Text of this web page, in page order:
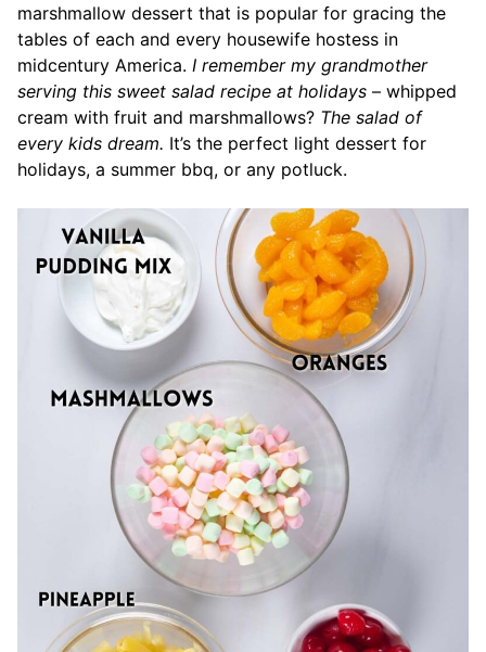
marshmallow dessert that is popular for gracing the
tables of each and every housewife hostess in
midcentury America. I remember my grandmother
serving this sweet salad recipe at holidays – whipped
cream with fruit and marshmallows? The salad of
every kids dream. It’s the perfect light dessert for
holidays, a summer bbq, or any potluck.